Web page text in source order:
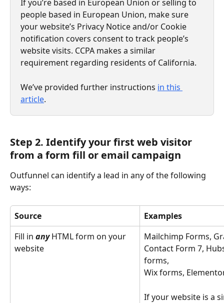
If you’re based in European Union or selling to
people based in European Union, make sure
your website’s Privacy Notice and/or Cookie
notification covers consent to track people’s
website visits. CCPA makes a similar
requirement regarding residents of California.
We’ve provided further instructions in this
article.
Step 2. Identify your first web visitor
from a form fill or email campaign
Outfunnel can identify a lead in any of the following
ways:
Source
Examples
Fill in any HTML form on your
website
Mailchimp Forms,
Contact Form 7,
forms,
Wix forms,
If your website is a